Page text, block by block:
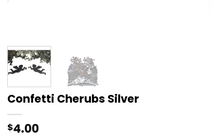
Confetti Cherubs Silver
$4.00